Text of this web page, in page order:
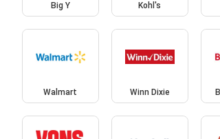
Big Y Kohl's
Walmart Winn Dixie